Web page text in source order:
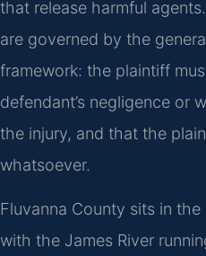
that release harmful
are governed by the
framework: the plaintiff
defendant’s negligence or
the injury, and that the
whatsoever.
Fluvanna County sits in
with the James River